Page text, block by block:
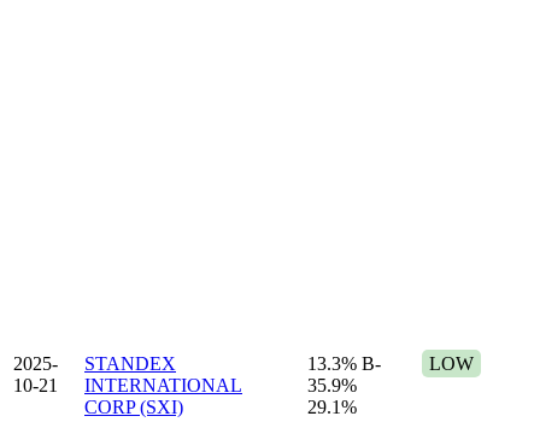
2025-
10-21
STANDEX
INTERNATIONAL
CORP (SXI)
13.3%
35.9%
29.1%
B- LOW